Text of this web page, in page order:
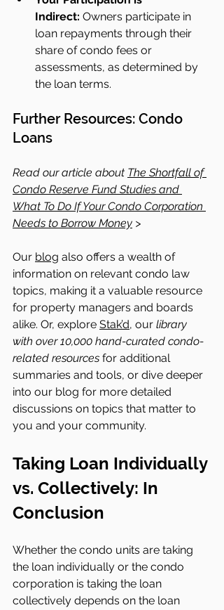
Indirect: Owners participate in
loan repayments through their
share of condo fees or
assessments, as determined by
the loan terms.
Further Resources: Condo
Loans
Read our article about The Shortfall of
Condo Reserve Fund Studies and
What To Do If Your Condo Corporation
Needs to Borrow Money >
Our blog also offers a wealth of
information on relevant condo law
topics, making it a valuable resource
for property managers and boards
alike. Or, explore Stak’d, our library
with over 10,000 hand-curated condo-
related resources for additional
summaries and tools, or dive deeper
into our blog for more detailed
discussions on topics that matter to
you and your community.
Taking Loan Individually
vs. Collectively: In
Conclusion
Whether the condo units are taking
the loan individually or the condo
corporation is taking the loan
collectively depends on the loan